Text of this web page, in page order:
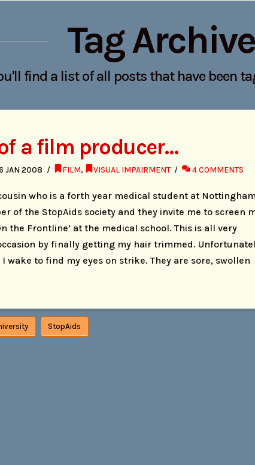
Tag Archive
find a list of all posts that have been
a film producer…
JAN 2008 FILM, VISUAL IMPAIRMENT 4 COMMENTS
who is a forth year medical student at Nottingham
of the StopAids society and they invite me to screen
the Frontline’ at the medical school. This is all very
by finally getting my hair trimmed.
wake to find my eyes on strike. They are sore, swollen
StopAids